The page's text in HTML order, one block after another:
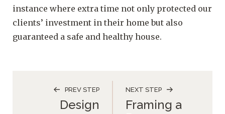
instance where extra time not only protected our
clients’ investment in their home but also
guaranteed a safe and healthy house.
PREV STEP
Design
NEXT STEP
Framing a